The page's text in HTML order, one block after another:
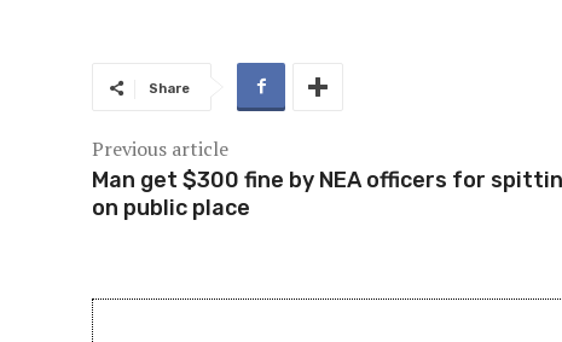
Share
Previous article
Man get $300 fine by NEA officers for
on public place